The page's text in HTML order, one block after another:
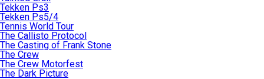
Tekken Ps3
Tekken Ps5/4
Tennis World Tour
The Callisto Protocol
The Casting of Frank Stone
The Crew
The Crew Motorfest
The Dark Picture